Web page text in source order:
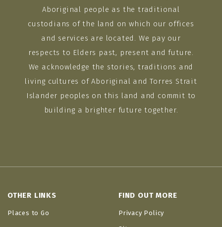
Aboriginal people as the traditional
custodians of the land on which our offices
and services are located. We pay our
respects to Elders past, present and future.
We acknowledge the stories, traditions and
living cultures of Aboriginal and Torres Strait
Islander peoples on this land and commit to
building a brighter future together.
OTHER LINKS
Places to Go
FIND OUT MORE
Privacy Policy